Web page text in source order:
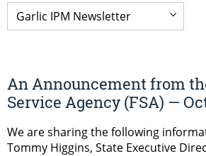
An Announcement from
Service Agency (FSA) —
We are sharing the following
Tommy Higgins, State Executive